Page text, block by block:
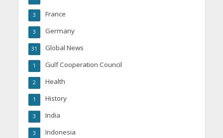
France
3
Germany
3
Global News
31
Gulf Cooperation Council
1
Health
2
History
1
India
3
Indonesia
3